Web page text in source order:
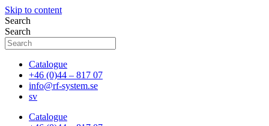
Skip to content
Search
Search
Catalogue
+46 (0)44 – 817 07
info@rf-system.se
sv
Catalogue